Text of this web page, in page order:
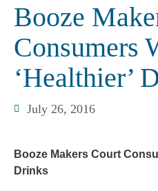
Booze
Consumers
‘Healthier’
July 26, 2016
Booze Makers Court
Drinks